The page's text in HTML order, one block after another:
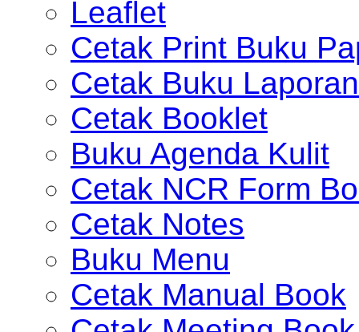
Leaflet
Cetak Print Buku
Cetak Buku Laporan
Cetak Booklet
Buku Agenda Kulit
Cetak NCR Form
Cetak Notes
Buku Menu
Cetak Manual Book